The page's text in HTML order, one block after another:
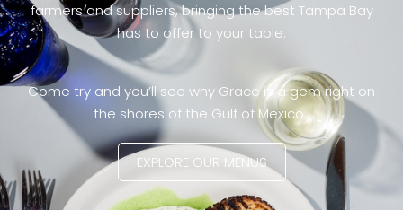
farmers and suppliers, bringing the best Tampa Bay
has to offer to your table.
Come try and you’ll see why Grace is a gem right on
the shores of the Gulf of Mexico.
EXPLORE OUR MENUS